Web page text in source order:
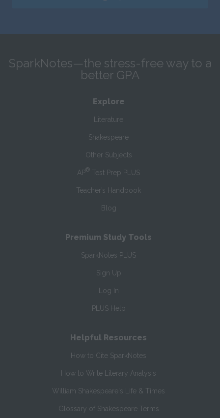
SparkNotes—the stress-free way to a
better GPA
Explore
Literature
Shakespeare
Other Subjects
AP® Test Prep PLUS
Teacher’s Handbook
Blog
Premium Study Tools
SparkNotes PLUS
Sign Up
Log In
PLUS Help
Helpful Resources
How to Cite SparkNotes
How to Write Literary Analysis
William Shakespeare's Life & Times
Glossary of Shakespeare Terms